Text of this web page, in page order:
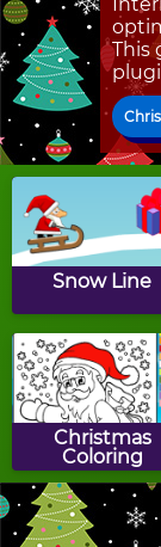
This
Snow Line
Christmas
Coloring